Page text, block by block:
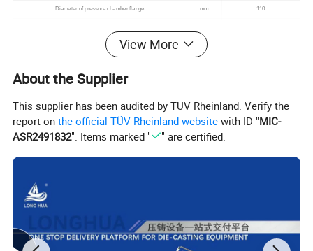
Diameter of pressure chamber flange mm 110
Max.working pressure MPa
(**) Dimensions (L*W*H)
Oil tank capacity 800
View More
About the Supplier
This supplier has been audited by TÜV Rheinland. Verify the
report onthe official TÜV Rheinland website with ID "MIC-
ASR2491832". Items marked " " are certified.